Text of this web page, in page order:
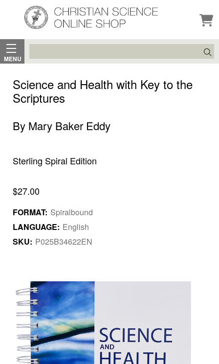
MENU
Search
Science and Health with Key to the
Scriptures
By Mary Baker Eddy
Sterling Spiral Edition
$27.00
FORMAT: Spiralbound
LANGUAGE: English
SKU: P025B34622EN